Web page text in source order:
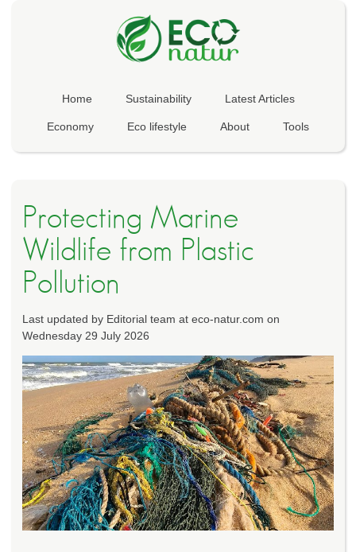
Home Sustainability Latest Articles
Economy Eco lifestyle About Tools
Protecting Marine
Wildlife from Plastic
Pollution
Last updated by Editorial team at eco-natur.com on
Wednesday 29 July 2026